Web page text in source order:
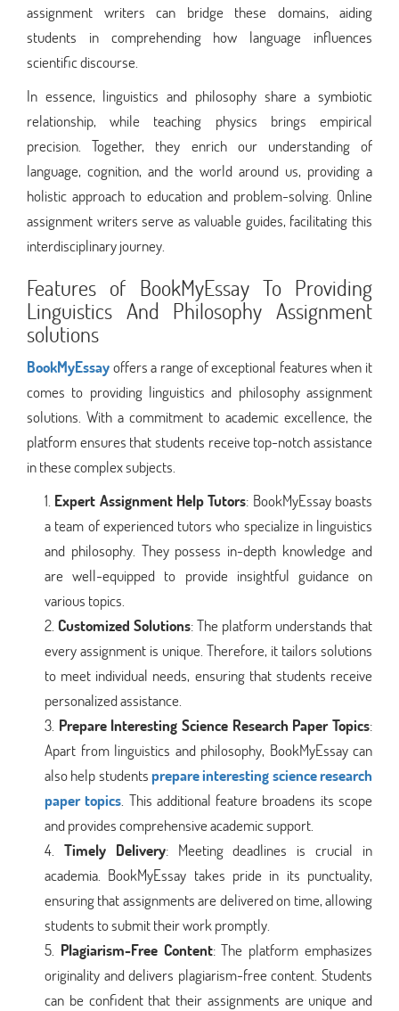
assignment writers can bridge these domains, aiding
students in comprehending how language influences
scientific discourse.
In essence, linguistics and philosophy share a symbiotic
relationship, while teaching physics brings empirical
precision. Together, they enrich our understanding of
language, cognition, and the world around us, providing a
holistic approach to education and problem-solving. Online
assignment writers serve as valuable guides, facilitating this
interdisciplinary journey.
Features of BookMyEssay To Providing
Linguistics And Philosophy Assignment
solutions
BookMyEssayoffers a range of exceptional features when it
comes to providing linguistics and philosophy assignment
solutions. With a commitment to academic excellence, the
platform ensures that students receive top-notch assistance
in these complex subjects.
Expert Assignment Help Tutors: BookMyEssay boasts
a team of experienced tutors who specialize in linguistics
and philosophy. They possess in-depth knowledge and
are well-equipped to provide insightful guidance on
various topics.
Customized Solutions: The platform understands that
every assignment is unique. Therefore, it tailors solutions
to meet individual needs, ensuring that students receive
personalized assistance.
Prepare Interesting Science Research Paper Topics:
Apart from linguistics and philosophy, BookMyEssay can
also help studentsprepare interesting science research
paper topics . This additional feature broadens its scope
and provides comprehensive academic support.
Timely Delivery: Meeting deadlines is crucial in
academia. BookMyEssay takes pride in its punctuality,
ensuring that assignments are delivered on time, allowing
students to submit their work promptly.
Plagiarism-Free Content: The platform emphasizes
originality and delivers plagiarism-free content. Students
can be confident that their assignments are unique and